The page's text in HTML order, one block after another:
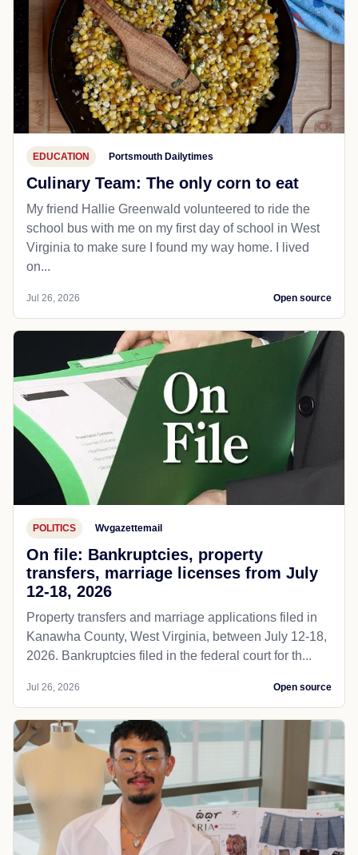
EDUCATION Portsmouth Dailytimes
Culinary Team: The only corn to eat
My friend Hallie Greenwald volunteered to ride the
school bus with me on my first day of school in West
Virginia to make sure I found my way home. I lived
on...
Jul 26, 2026 Open source
POLITICS Wvgazettemail
On file: Bankruptcies, property
transfers, marriage licenses from July
12-18, 2026
Property transfers and marriage applications filed in
Kanawha County, West Virginia, between July 12-18,
2026. Bankruptcies filed in the federal court for th...
Jul 26, 2026 Open source